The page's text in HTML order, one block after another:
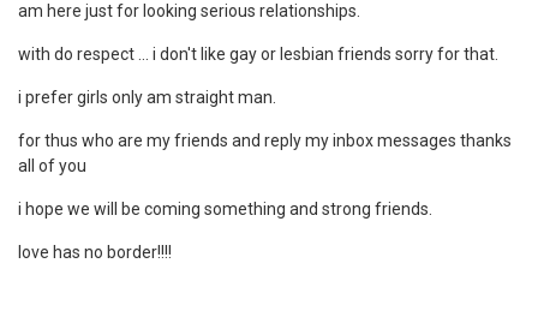
am here just for looking serious relationships.
with do respect ... i don't like gay or lesbian friends sorry for that.
i prefer girls only am straight man.
for thus who are my friends and reply my inbox messages thanks
all of you
i hope we will be coming something and strong friends.
love has no border!!!!